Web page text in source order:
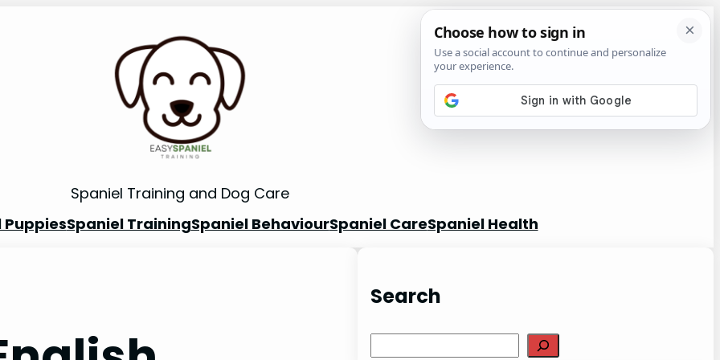
Spaniel Training and Dog Care
PuppiesSpaniel TrainingSpaniel BehaviourSpaniel CareSpaniel Health
Search